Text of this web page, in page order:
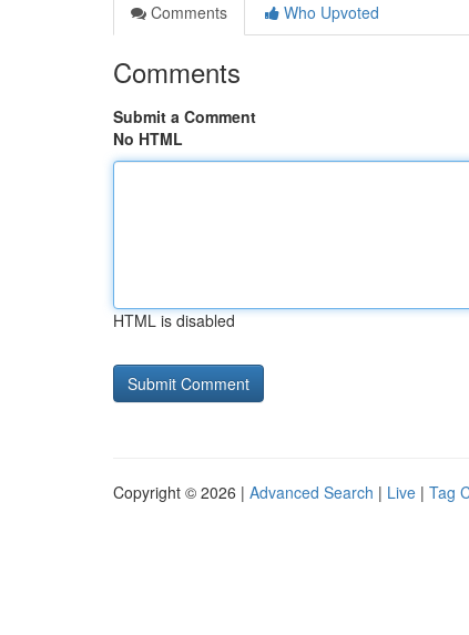
Comments
Who Upvoted
Comments
Submit a Comment
No HTML
HTML is disabled
Copyright © 2026 | Advanced Search | Live | Tag